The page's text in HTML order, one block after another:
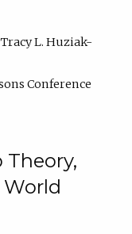
Tracy L. Huziak-
Conference
World